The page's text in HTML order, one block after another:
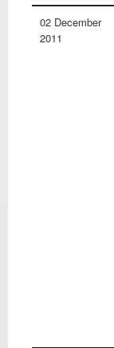
02 December
2011